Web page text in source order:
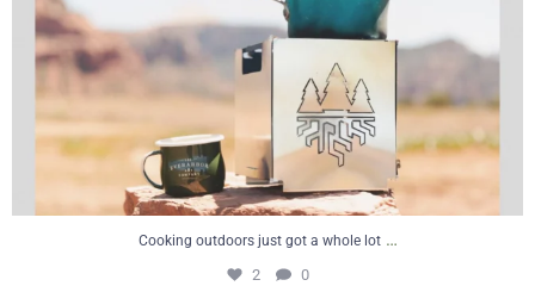
Cooking outdoors just got a whole lot …
2 0